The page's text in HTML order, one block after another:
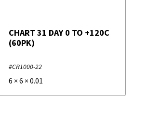
CHART 31 DAY 0 TO +120C
(60PK)
#CR1000-22
6 × 6 × 0.01